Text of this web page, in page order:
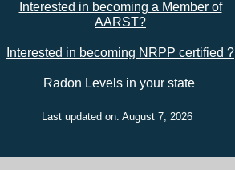
Interested in becoming a Member of
AARST?
Interested in becoming NRPP certified ?
Radon Levels in your state
Last updated on: August 7, 2026